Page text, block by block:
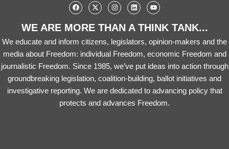
WE ARE MORE THAN A THINK TANK...
We educate and inform citizens, legislators, opinion-makers and the
media about Freedom: individual Freedom, economic Freedom and
journalistic Freedom. Since 1985, we’ve put ideas into action through
groundbreaking legislation, coalition-building, ballot initiatives and
investigative reporting. We are dedicated to advancing policy that
protects and advances Freedom.